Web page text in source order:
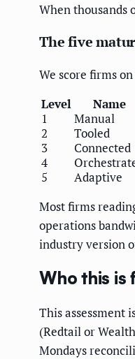
When thousands
The five
We score firms
Level
Name
1
Manual
2
Tooled
3
Connected
4
5
Adaptive
Most firms
operations
industry version
Who this is
This assessment
(Redtail or
Mondays